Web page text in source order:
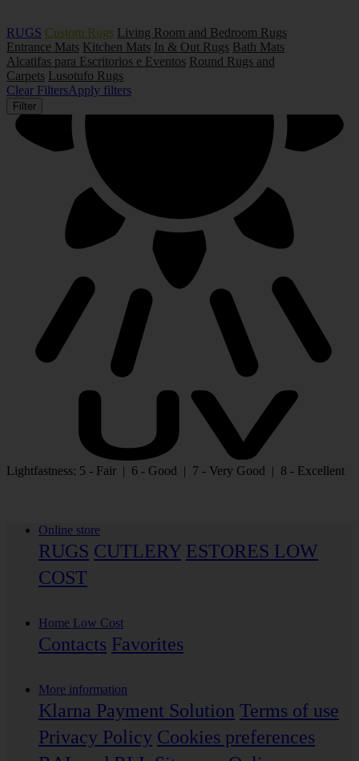
RUGS Custom Rugs Living Room and Bedroom Rugs
Entrance Mats Kitchen Mats In & Out Rugs Bath Mats
Alcatifas para Escritorios e Eventos Round Rugs and
Carpets Lusotufo Rugs
Clear FiltersApply filters
Filter
Lightfastness: 5 - Fair | 6 - Good | 7 - Very Good | 8 - Excellent
Online store
RUGS CUTLERY ESTORES LOW
COST
Home Low Cost
Contacts Favorites
More information
Klarna Payment Solution Terms of use
Privacy Policy Cookies preferences